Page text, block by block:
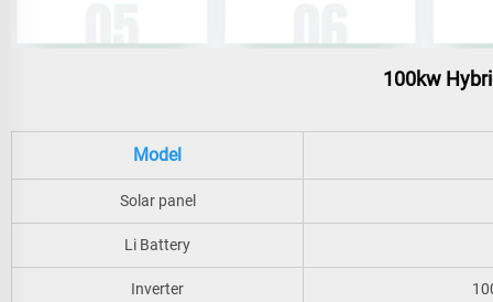
100kw
Model
Solar panel
Li Battery
Inverter